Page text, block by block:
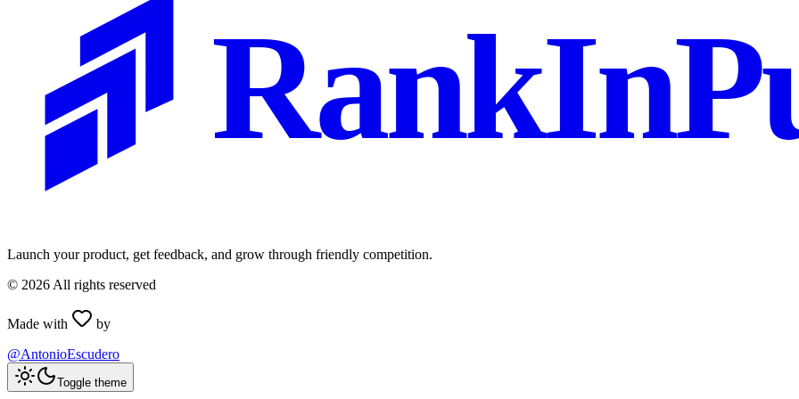
Launch your product, get feedback, and grow through friendly competition.
© 2026 All rights reserved
Made with
by
@AntonioEscudero
Toggle theme